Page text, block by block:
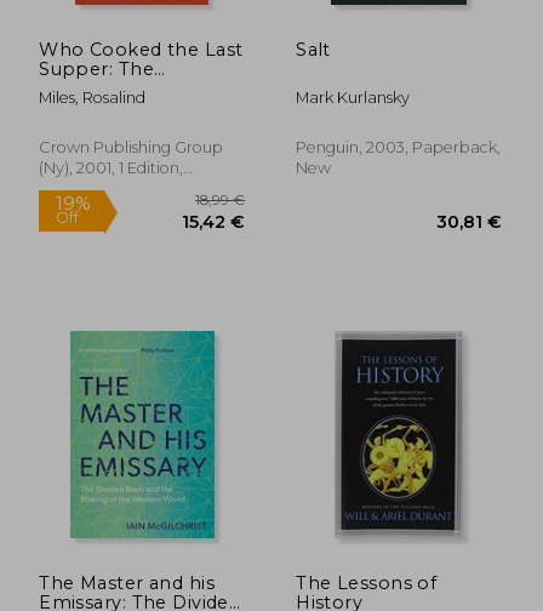
Who Cooked the Last
Supper: The
Women's History of
the World
Miles, Rosalind
Crown Publishing Group
(Ny), 2001, 1 Edition,
Paperback, New
19%
Off 15,42 €
Salt
Mark Kurlansky
Penguin, 2003, Paperback,
New
The Master and his
Emissary: The Divided
The Lessons of
History